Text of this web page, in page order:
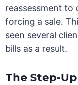
reassessment to
forcing a sale.
seen several
bills as a result.
The Step-